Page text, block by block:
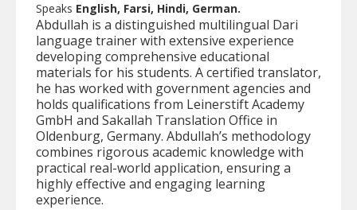
Speaks English, Farsi, Hindi, German.
Abdullah is a distinguished multilingual Dari
language trainer with extensive experience
developing comprehensive educational
materials for his students. A certified translator,
he has worked with government agencies and
holds qualifications from Leinerstift Academy
GmbH and Sakallah Translation Office in
Oldenburg, Germany. Abdullah’s methodology
combines rigorous academic knowledge with
practical real-world application, ensuring a
highly effective and engaging learning
experience.